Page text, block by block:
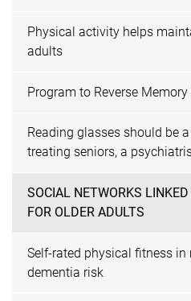
Physical activity helps
adults
Program to Reverse
Reading glasses should be
treating seniors, a
SOCIAL NETWORKS
FOR OLDER ADULTS
Self-rated physical fitness
dementia risk